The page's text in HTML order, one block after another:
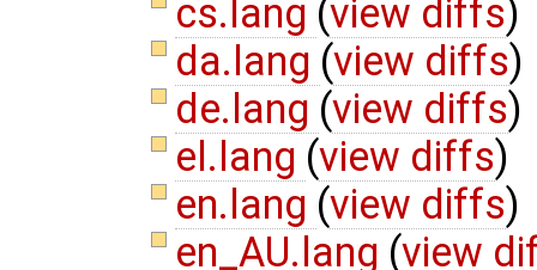
cs.lang (view diffs)
da.lang (view diffs)
de.lang (view diffs)
el.lang (view diffs)
en.lang (view diffs)
en_AU.lang (view